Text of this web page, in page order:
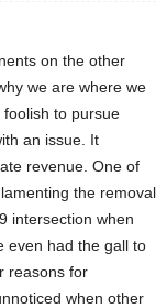
on the other
we are where we
to pursue
an issue. It
revenue. One of
the removal
intersection when
even had the gall to
reasons for
when other